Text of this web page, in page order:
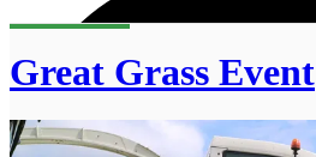
Great Grass Event